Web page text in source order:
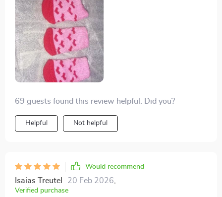
these are fantastic too. Made from high-quality
breathable cotton and featuring an anti-slip design for
added safety, it’s evident that a lot of thought went into
crafting these.
69 guests found this review helpful. Did you?
Helpful Not helpful
Would recommend
Isaias Treutel 20 Feb 2026
Verified purchase